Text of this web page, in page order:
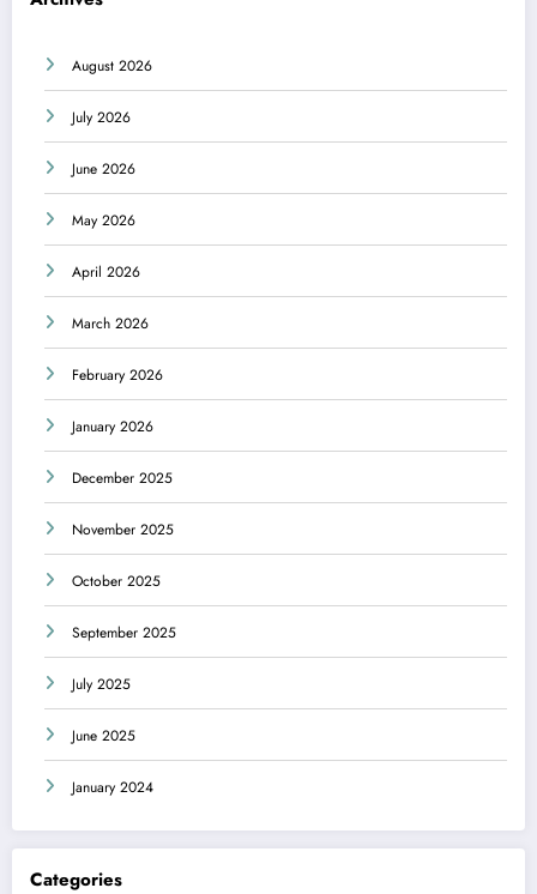
August 2026
July 2026
June 2026
May 2026
April 2026
March 2026
February 2026
January 2026
December 2025
November 2025
October 2025
September 2025
July 2025
June 2025
January 2024
Categories